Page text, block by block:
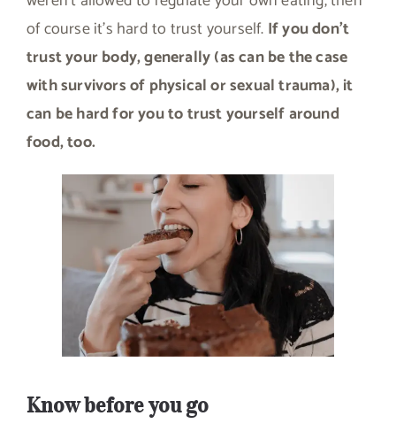
of course it’s hard to trust yourself. If you don’t
trust your body, generally (as can be the case
with survivors of physical or sexual trauma), it
can be hard for you to trust yourself around
food, too.
Know before you go